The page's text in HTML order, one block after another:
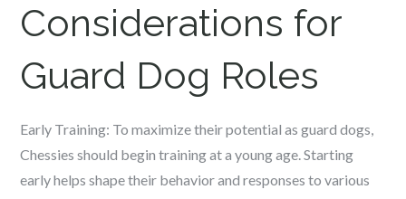
Considerations for
Guard Dog Roles
Early Training: To maximize their potential as guard dogs,
Chessies should begin training at a young age. Starting
early helps shape their behavior and responses to various